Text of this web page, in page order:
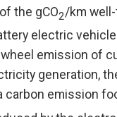
the gCO2/km
electric
emission of
generation,
carbon emission